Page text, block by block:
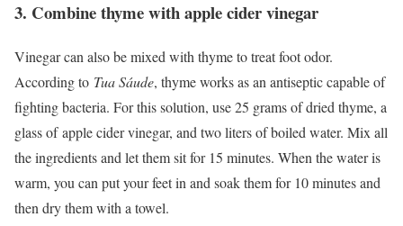
3. Combine thyme with apple cider vinegar
Vinegar can also be mixed with thyme to treat foot odor.
According to Tua Sáude, thyme works as an antiseptic capable of
fighting bacteria. For this solution, use 25 grams of dried thyme, a
glass ofapple cider vinegar, and two liters of boiled water. Mix all
the ingredients and let them sit for 15 minutes. When the water is
warm, you can put your feet in and soak them for 10 minutes and
then dry them with a towel.